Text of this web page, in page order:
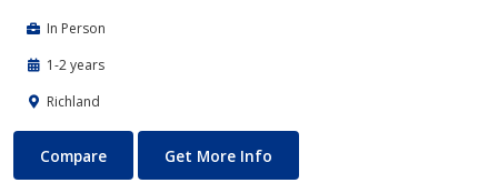
In Person
1-2 years
Richland
Biomedical Engineering
Compare Get More Info